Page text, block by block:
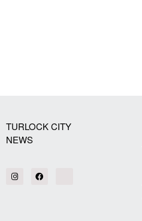
TURLOCK CITY
NEWS